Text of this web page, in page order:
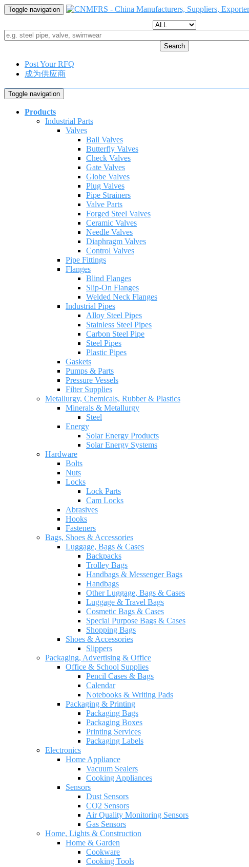
Toggle navigation
Search
Post Your RFQ
成为供应商
Toggle navigation
Products
Industrial Parts
Valves
Ball Valves
Butterfly Valves
Check Valves
Gate Valves
Globe Valves
Plug Valves
Pipe Strainers
Valve Parts
Forged Steel Valves
Ceramic Valves
Needle Valves
Diaphragm Valves
Control Valves
Pipe Fittings
Flanges
Blind Flanges
Slip-On Flanges
Welded Neck Flanges
Industrial Pipes
Alloy Steel Pipes
Stainless Steel Pipes
Carbon Steel Pipe
Steel Pipes
Plastic Pipes
Gaskets
Pumps & Parts
Pressure Vessels
Filter Supplies
Metallurgy, Chemicals, Rubber & Plastics
Minerals & Metallurgy
Steel
Energy
Solar Energy Products
Solar Energy Systems
Hardware
Bolts
Nuts
Locks
Lock Parts
Cam Locks
Abrasives
Hooks
Fasteners
Bags, Shoes & Accessories
Luggage, Bags & Cases
Backpacks
Trolley Bags
Handbags & Messenger Bags
Handbags
Other Luggage, Bags & Cases
Luggage & Travel Bags
Cosmetic Bags & Cases
Special Purpose Bags & Cases
Shopping Bags
Shoes & Accessories
Slippers
Packaging, Advertising & Office
Office & School Supplies
Pencil Cases & Bags
Calendar
Notebooks & Writing Pads
Packaging & Printing
Packaging Bags
Packaging Boxes
Printing Services
Packaging Labels
Electronics
Home Appliance
Vacuum Sealers
Cooking Appliances
Sensors
Dust Sensors
CO2 Sensors
Air Quality Monitoring Sensors
Gas Sensors
Home, Lights & Construction
Home & Garden
Cookware
Cooking Tools